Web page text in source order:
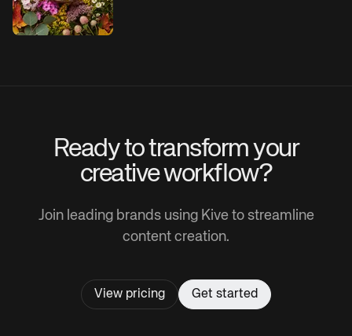
Ready to transform your
creative workflow?
Join leading brands using Kive to streamline
content creation.
View pricing Get started